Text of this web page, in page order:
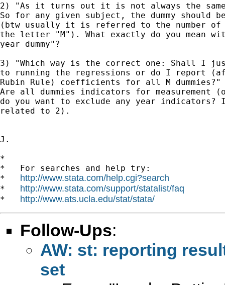
2) "As it turns out it is not always the same
So for any given subject, the dummy should
(btw usually it is referred to the number of
the letter "M"). What exactly do you mean
year dummy"?
3) "Which way is the correct one: Shall I
to running the regressions or do I report
Rubin Rule) coefficients for all M dummies?"
Are all dummies indicators for measurement
do you want to exclude any year
related to 2).
J.
*
*   For searches and help try:
* http://www.stata.com/help.cgi?search
* http://www.stata.com/support/statalist/faq
* http://www.ats.ucla.edu/stat/stata/
Follow-Ups:
AW: st: reporting
set